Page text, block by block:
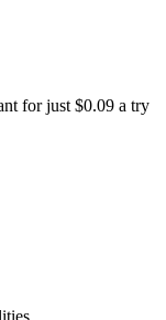
for just $0.09 a try